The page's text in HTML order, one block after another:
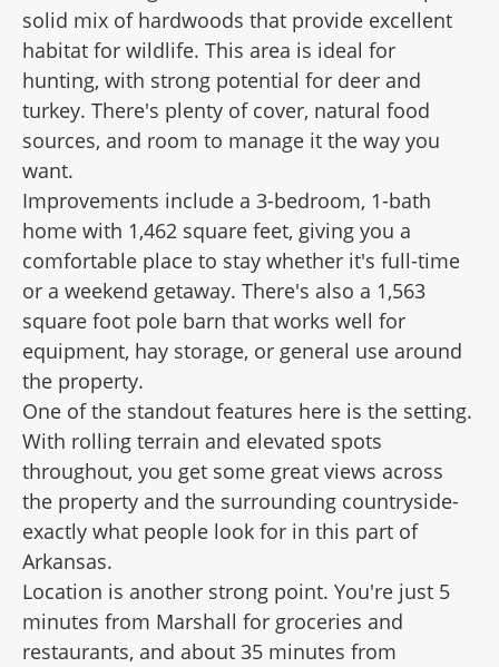
solid mix of hardwoods that provide excellent
habitat for wildlife. This area is ideal for
hunting, with strong potential for deer and
turkey. There's plenty of cover, natural food
sources, and room to manage it the way you
want.
Improvements include a 3-bedroom, 1-bath
home with 1,462 square feet, giving you a
comfortable place to stay whether it's full-time
or a weekend getaway. There's also a 1,563
square foot pole barn that works well for
equipment, hay storage, or general use around
the property.
One of the standout features here is the setting.
With rolling terrain and elevated spots
throughout, you get some great views across
the property and the surrounding countryside-
exactly what people look for in this part of
Arkansas.
Location is another strong point. You're just 5
minutes from Marshall for groceries and
restaurants, and about 35 minutes from